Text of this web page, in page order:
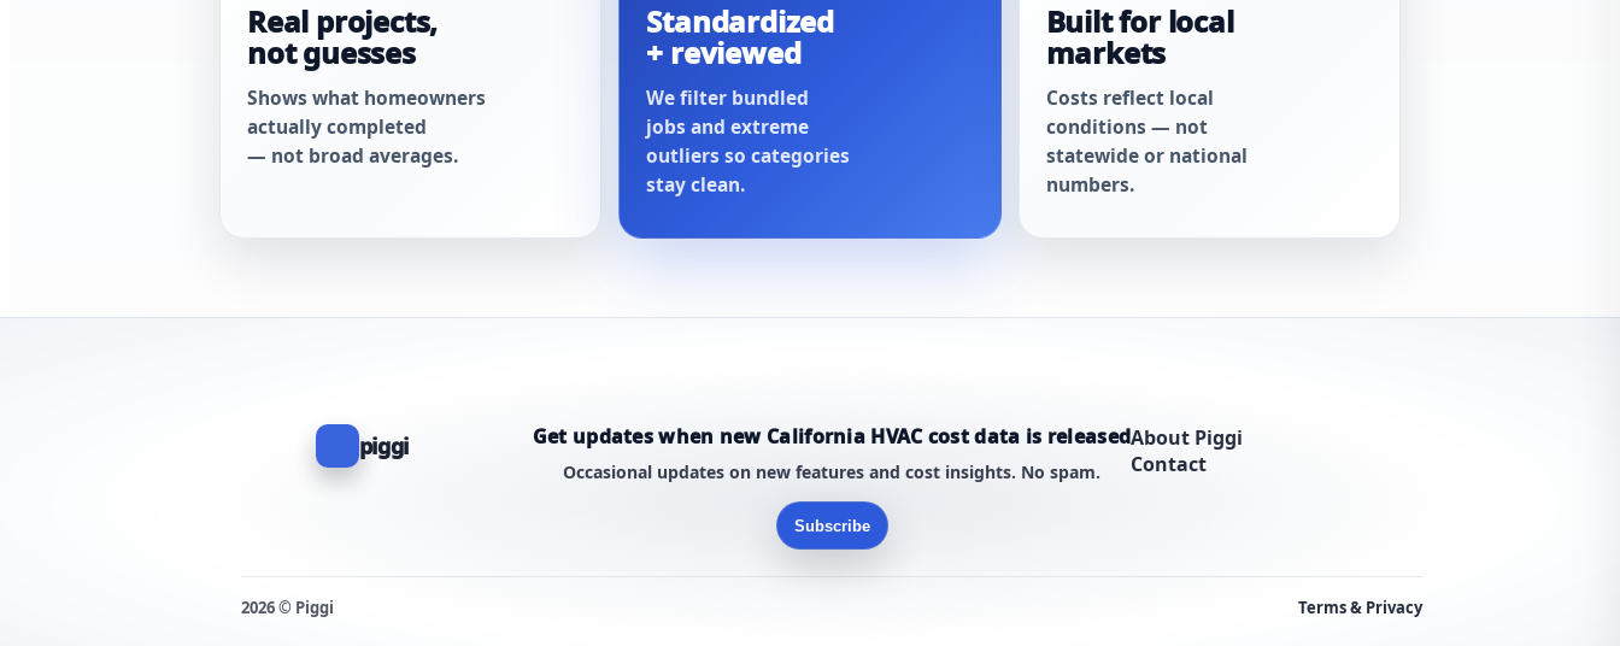
Real projects,
not guesses
Shows what homeowners
actually completed
— not broad averages.
Standardized
+ reviewed
We filter bundled
jobs and extreme
outliers so categories
stay clean.
Built for local
markets
Costs reflect local
conditions — not
statewide or national
numbers.
piggi Get updates when new California HVAC cost data is released
Occasional updates on new features and cost insights. No spam.
Subscribe
About Piggi
Contact
2026 © Piggi Terms & Privacy